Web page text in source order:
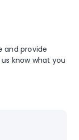
and provide
know what you